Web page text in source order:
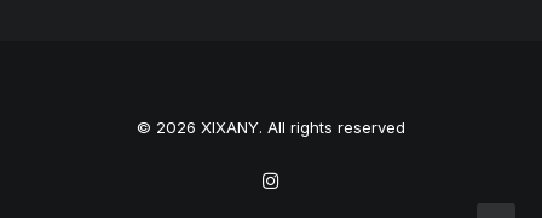
© 2026 XIXANY. All rights reserved